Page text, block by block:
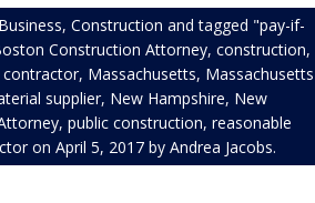
Business, Construction and tagged "pay-if-
Construction Attorney, construction,
contractor, Massachusetts, Massachusetts
supplier, New Hampshire, New
, public construction, reasonable
on April 5, 2017 by Andrea Jacobs.